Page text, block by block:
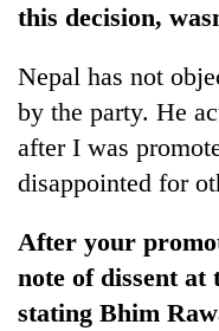
this decision,
Nepal has not
by the party. He
after I was
disappointed for
After your
note of dissent
stating Bhim